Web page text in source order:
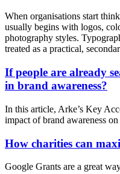
When organisations start
usually begins with logos,
photography styles.
treated as a practical,
If people are already
in brand awareness?
In this article, Arke’s Key
impact of brand awareness
How charities can
Google Grants are a great